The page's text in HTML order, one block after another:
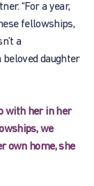
“For a year,
fellowships,
a
daughter
with her in her
we
own home, she